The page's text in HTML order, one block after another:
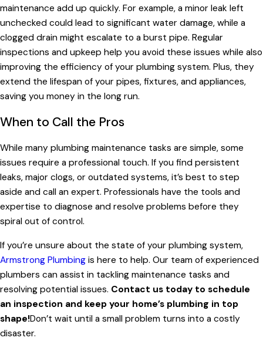
maintenance add up quickly. For example, a minor leak left
unchecked could lead to significant water damage, while a
clogged drain might escalate to a burst pipe. Regular
inspections and upkeep help you avoid these issues while also
improving the efficiency of your plumbing system. Plus, they
extend the lifespan of your pipes, fixtures, and appliances,
saving you money in the long run.
When to Call the Pros
While many plumbing maintenance tasks are simple, some
issues require a professional touch. If you find persistent
leaks, major clogs, or outdated systems, it’s best to step
aside and call an expert. Professionals have the tools and
expertise to diagnose and resolve problems before they
spiral out of control.
If you’re unsure about the state of your plumbing system,
Armstrong Plumbing is here to help. Our team of experienced
plumbers can assist in tackling maintenance tasks and
resolving potential issues. Contact us today to schedule
an inspection and keep your home’s plumbing in top
shape!Don’t wait until a small problem turns into a costly
disaster.